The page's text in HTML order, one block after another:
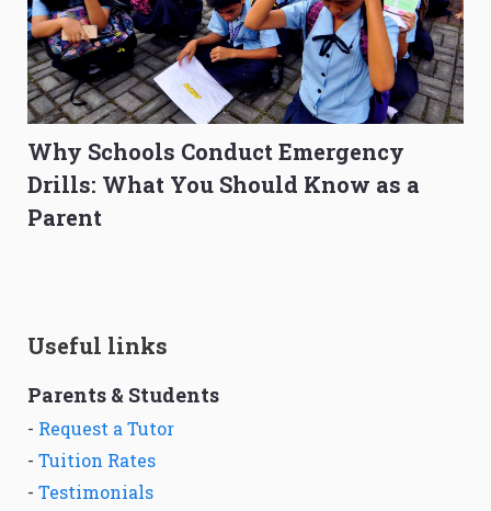
Why Schools Conduct Emergency
Drills: What You Should Know as a
Parent
Useful links
Parents & Students
- Request a Tutor
- Tuition Rates
- Testimonials